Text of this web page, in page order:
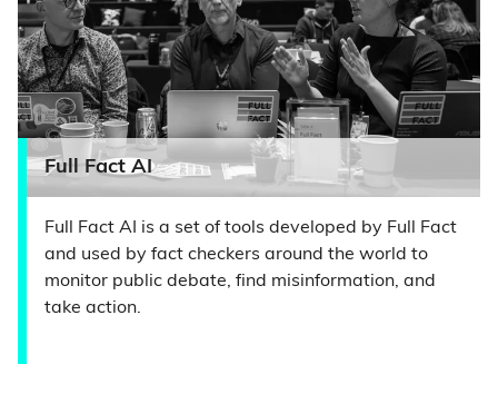
Full Fact AI
Full Fact AI is a set of tools developed by Full Fact
and used by fact checkers around the world to
monitor public debate, find misinformation, and
take action.